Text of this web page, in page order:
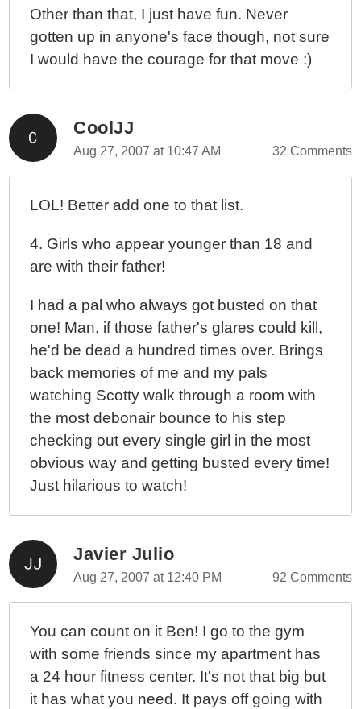
Other than that, I just have fun. Never
gotten up in anyone's face though, not sure
I would have the courage for that move :)
CoolJJ
Aug 27, 2007 at 10:47 AM 32 Comments
LOL! Better add one to that list.
4. Girls who appear younger than 18 and
are with their father!
I had a pal who always got busted on that
one! Man, if those father's glares could kill,
he'd be dead a hundred times over. Brings
back memories of me and my pals
watching Scotty walk through a room with
the most debonair bounce to his step
checking out every single girl in the most
obvious way and getting busted every time!
Just hilarious to watch!
Javier Julio
Aug 27, 2007 at 12:40 PM 92 Comments
You can count on it Ben! I go to the gym
with some friends since my apartment has
a 24 hour fitness center. It's not that big but
it has what you need. It pays off going with